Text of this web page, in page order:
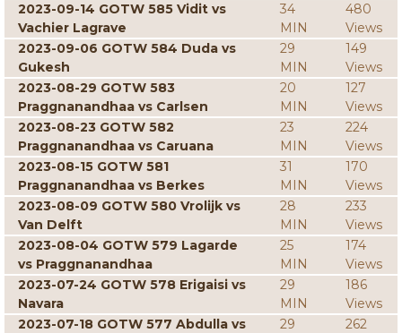
2023-09-14 GOTW 585 Vidit vs
Vachier Lagrave
34
MIN
480
Views
2023-09-06 GOTW 584 Duda vs
Gukesh
29
MIN
149
Views
2023-08-29 GOTW 583
Praggnanandhaa vs Carlsen
20
MIN
127
Views
2023-08-23 GOTW 582
Praggnanandhaa vs Caruana
23
MIN
224
Views
2023-08-15 GOTW 581
Praggnanandhaa vs Berkes
31
MIN
170
Views
2023-08-09 GOTW 580 Vrolijk vs
Van Delft
28
MIN
233
Views
2023-08-04 GOTW 579 Lagarde
vs Praggnanandhaa
25
MIN
174
Views
2023-07-24 GOTW 578 Erigaisi vs
Navara
29
MIN
186
Views
2023-07-18 GOTW 577 Abdulla vs
29
262